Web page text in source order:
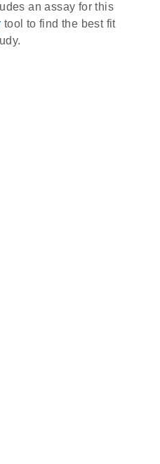
an assay for this
tool to find the best fit